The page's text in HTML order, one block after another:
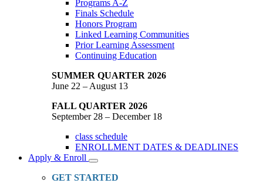
Programs A-Z
Finals Schedule
Honors Program
Linked Learning Communities
Prior Learning Assessment
Continuing Education
SUMMER QUARTER 2026
June 22 – August 13
FALL QUARTER 2026
September 28 – December 18
class schedule
ENROLLMENT DATES & DEADLINES
Apply & Enroll
Toggle
Dropdown
GET STARTED